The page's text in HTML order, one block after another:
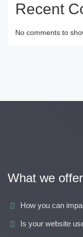
Recent
No comments to
What we offer
How you can
Is your website